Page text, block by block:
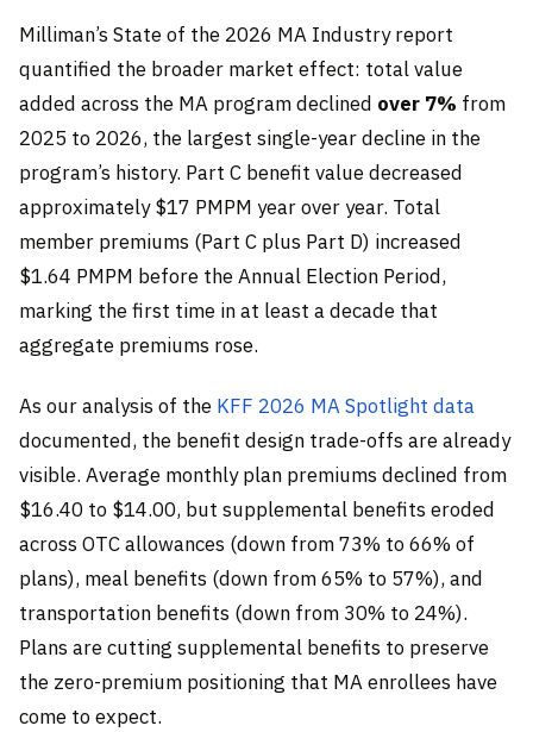
Milliman’s State of the 2026 MA Industry report
quantified the broader market effect: total value
added across the MA program declined over 7% from
2025 to 2026, the largest single-year decline in the
program’s history. Part C benefit value decreased
approximately $17 PMPM year over year. Total
member premiums (Part C plus Part D) increased
$1.64 PMPM before the Annual Election Period,
marking the first time in at least a decade that
aggregate premiums rose.
As our analysis of the KFF 2026 MA Spotlight data
documented, the benefit design trade-offs are already
visible. Average monthly plan premiums declined from
$16.40 to $14.00, but supplemental benefits eroded
across OTC allowances (down from 73% to 66% of
plans), meal benefits (down from 65% to 57%), and
transportation benefits (down from 30% to 24%).
Plans are cutting supplemental benefits to preserve
the zero-premium positioning that MA enrollees have
come to expect.